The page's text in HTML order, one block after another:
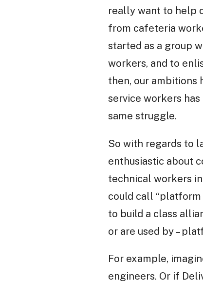
really want to help
from cafeteria
started as a group
workers, and to
then, our ambitions
service workers
same struggle.
So with regards to
enthusiastic about
technical workers
could call “platform
to build a class
or are used by –
For example,
engineers. Or if